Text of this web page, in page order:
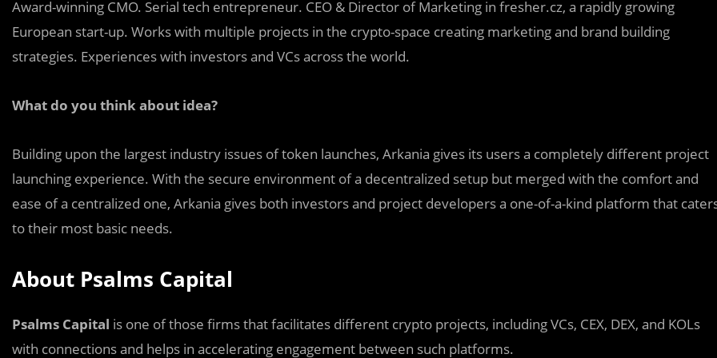
Award-winning CMO. Serial tech entrepreneur. CEO & Director of Marketing in fresher.cz, a rapidly growing
European start-up. Works with multiple projects in the crypto-space creating marketing and brand building
strategies. Experiences with investors and VCs across the world.
What do you think about idea?
Building upon the largest industry issues of token launches, Arkania gives its users a completely different project
launching experience. With the secure environment of a decentralized setup but merged with the comfort and
ease of a centralized one, Arkania gives both investors and project developers a one-of-a-kind platform that
to their most basic needs.
About Psalms Capital
Psalms Capital is one of those firms that facilitates different crypto projects, including VCs, CEX, DEX, and KOLs
with connections and helps in accelerating engagement between such platforms.